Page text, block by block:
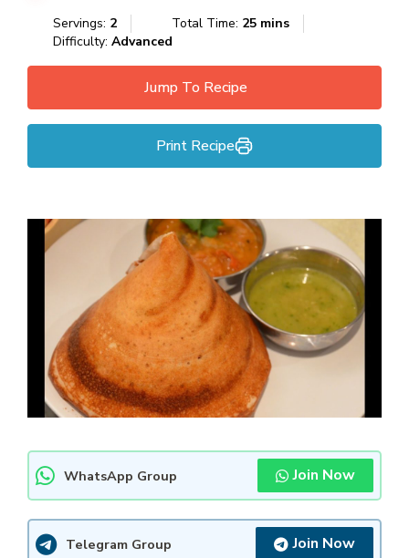
Servings: 2 Total Time: 25 mins
Difficulty: Advanced
Jump To Recipe
Print Recipe
WhatsApp Group Join Now
Telegram Group Join Now